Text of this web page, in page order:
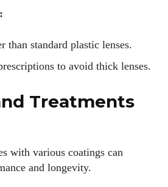
than standard plastic lenses.
to avoid thick lenses.
Treatments
with various coatings can
and longevity.